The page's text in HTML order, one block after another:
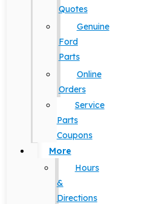
Quotes
Genuine
Ford
Parts
Online
Orders
Service
Parts
Coupons
More
Hours
&
Directions